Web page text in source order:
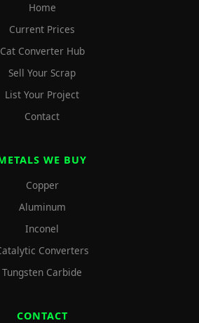
Home
Current Prices
Cat Converter Hub
Sell Your Scrap
List Your Project
Contact
WE BUY
Copper
Aluminum
Inconel
Converters
Tungsten Carbide
CONTACT